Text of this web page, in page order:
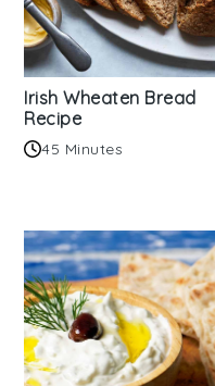
Irish Wheaten Bread
Recipe
45 Minutes